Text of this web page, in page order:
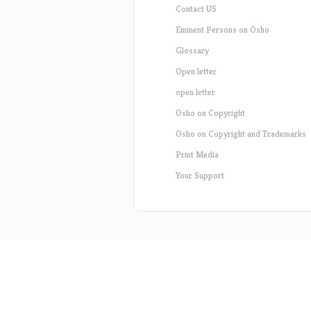
Contact US
Eminent Persons on Osho
Glossary
Open letter
open letter
Osho on Copyright
Osho on Copyright and Trademarks
Print Media
Your Support